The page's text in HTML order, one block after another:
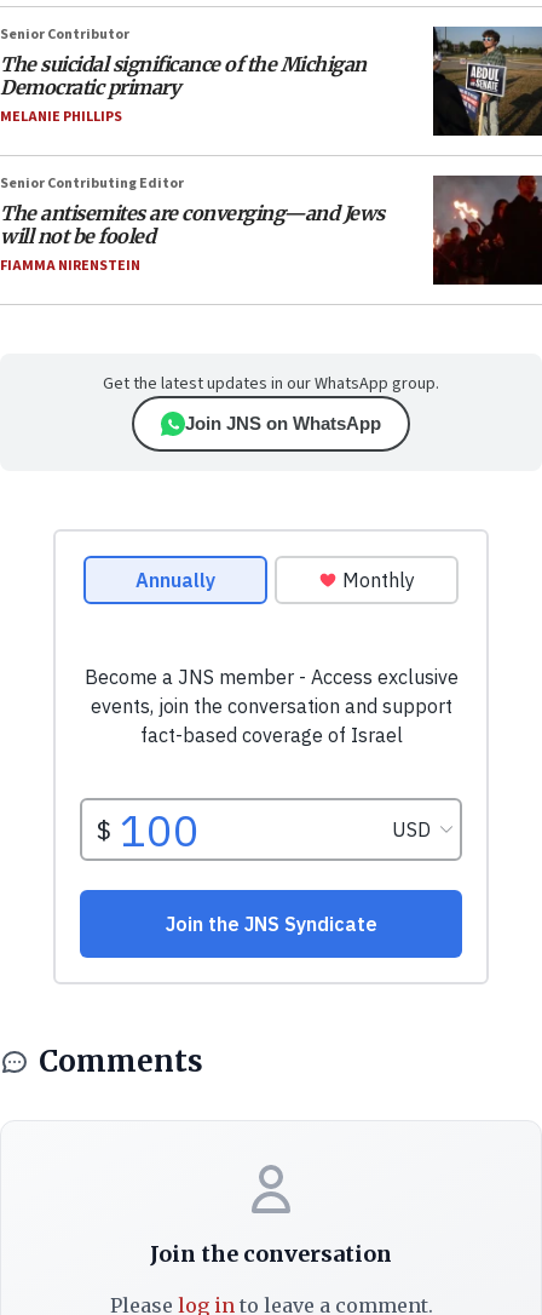
Senior Contributor
The suicidal significance of the Michigan
Democratic primary
MELANIE PHILLIPS
Senior Contributing Editor
The antisemites are converging—and Jews
will not be fooled
FIAMMA NIRENSTEIN
Get the latest updates in our WhatsApp group.
Join JNS on WhatsApp
Comments
Join the conversation
Please log in to leave a comment.